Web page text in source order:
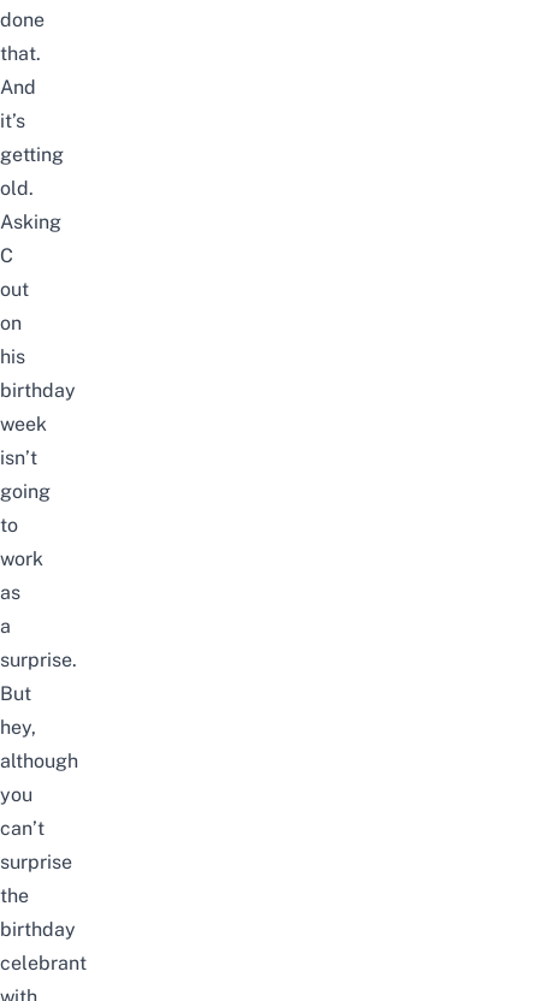
done
that.
And
it’s
getting
old.
Asking
C
out
on
his
birthday
week
isn’t
going
to
work
as
a
surprise.
But
hey,
although
you
can’t
surprise
the
birthday
celebrant